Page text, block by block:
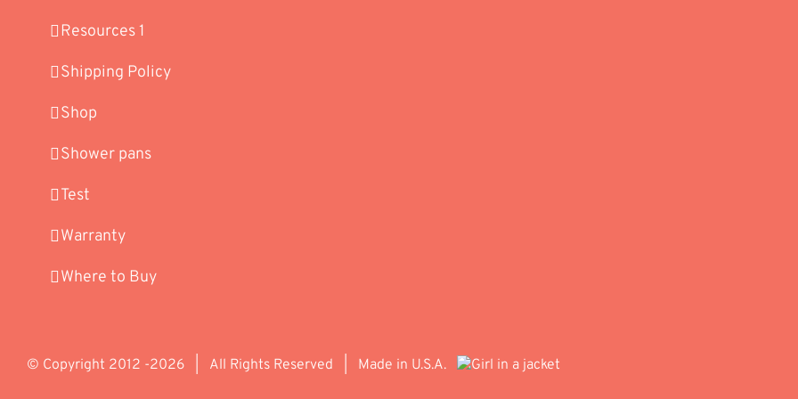
Resources 1
Shipping Policy
Shop
Shower pans
Test
Warranty
Where to Buy
© Copyright 2012 -2026 | All Rights Reserved | Made in U.S.A.